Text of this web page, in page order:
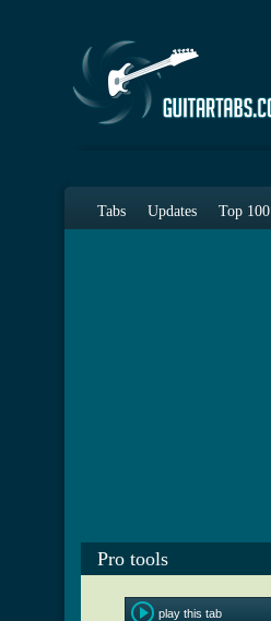
Tabs Updates Top 100
Pro tools
play this tab